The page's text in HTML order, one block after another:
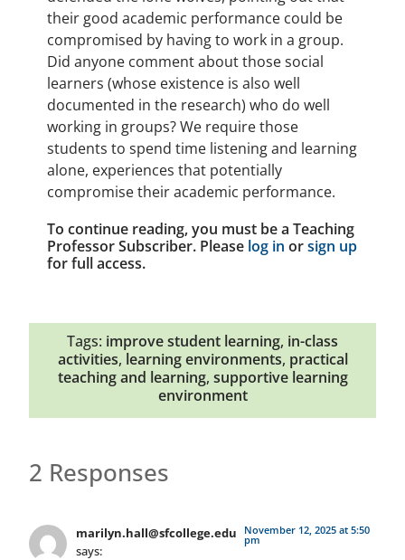
their good academic performance could be
compromised by having to work in a group.
Did anyone comment about those social
learners (whose existence is also well
documented in the research) who do well
working in groups? We require those
students to spend time listening and learning
alone, experiences that potentially
compromise their academic performance.
To continue reading, you must be a Teaching
Professor Subscriber. Please log in orsign up
for full access.
Tags: improve student learning, in-class
activities, learning environments, practical
teaching and learning, supportive learning
environment
2 Responses
marilyn.hall@sfcollege.edu
says:
November 12, 2025 at 5:50
pm